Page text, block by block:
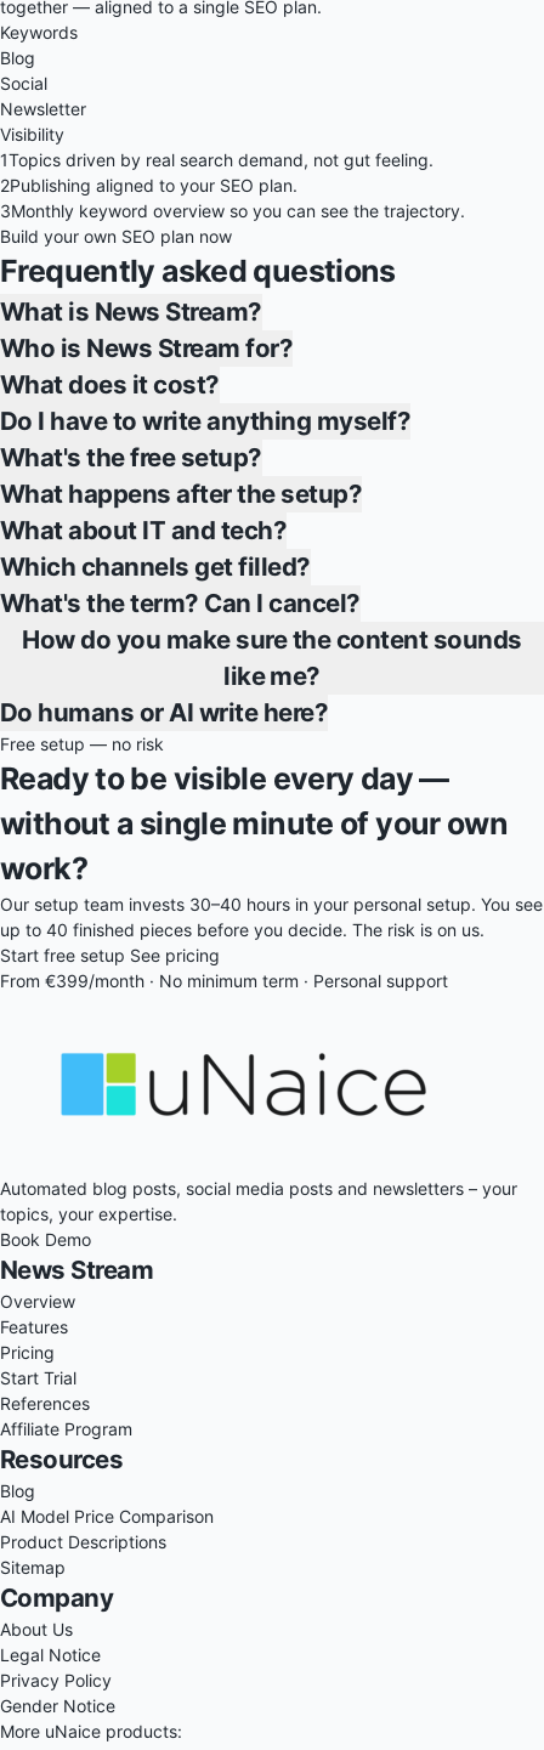
together — aligned to a single SEO plan.
Keywords
Blog
Social
Newsletter
Visibility
1Topics driven by real search demand, not gut feeling.
2Publishing aligned to your SEO plan.
3Monthly keyword overview so you can see the trajectory.
Build your own SEO plan now
Frequently asked questions
What is News Stream?
Who is News Stream for?
What does it cost?
Do I have to write anything myself?
What's the free setup?
What happens after the setup?
What about IT and tech?
Which channels get filled?
What's the term? Can I cancel?
How do you make sure the content sounds
like me?
Do humans or AI write here?
Free setup — no risk
Ready to be visible every day —
without a single minute of your own
work?
Our setup team invests 30–40 hours in your personal setup. You see
up to 40 finished pieces before you decide. The risk is on us.
Start free setup See pricing
From €399/month · No minimum term · Personal support
Automated blog posts, social media posts and newsletters – your
topics, your expertise.
Book Demo
News Stream
Overview
Features
Pricing
Start Trial
References
Affiliate Program
Resources
Blog
AI Model Price Comparison
Product Descriptions
Sitemap
Company
About Us
Legal Notice
Privacy Policy
Gender Notice
More uNaice products: